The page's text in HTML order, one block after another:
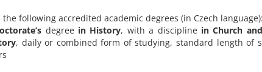
the following accredited academic degrees (in Czech language):
degree in History, with a discipline in Church
, daily or combined form of studying, standard length of